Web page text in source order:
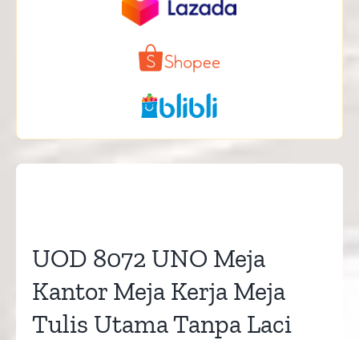
UOD 8072 UNO Meja
Kantor Meja Kerja Meja
Tulis Utama Tanpa Laci